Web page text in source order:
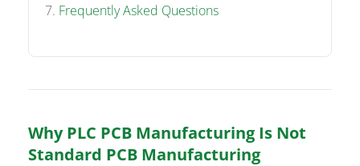
Frequently Asked Questions
Why PLC PCB Manufacturing Is Not
Standard PCB Manufacturing